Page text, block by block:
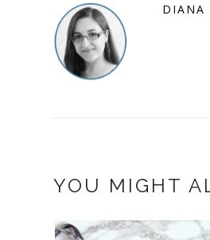
DIANA
YOU MIGHT